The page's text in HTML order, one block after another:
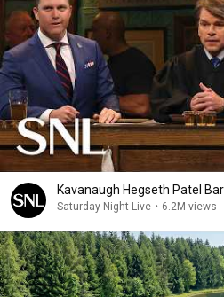
Kavanaugh Hegseth Patel
Saturday Night Live • 6.2M views